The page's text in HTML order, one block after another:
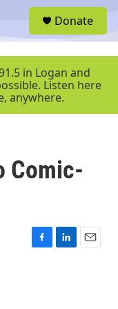
e
Donate
in Logan and
Listen here
anywhere.
Comic-
F
L
E